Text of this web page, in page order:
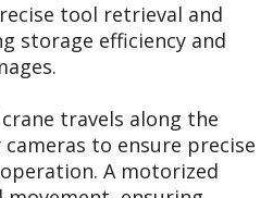
tool retrieval and
storage efficiency and
travels along the
to ensure precise
A motorized